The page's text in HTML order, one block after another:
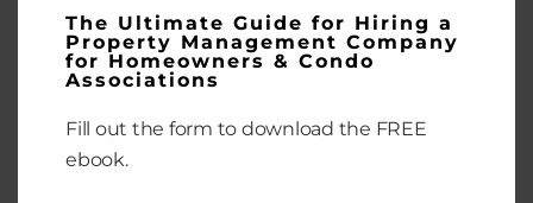
Name
Email
Enter your email address
The Ultimate Guide for Hiring a
Property Management Company
for Homeowners & Condo
Associations
Fill out the form to download the FREE
ebook.